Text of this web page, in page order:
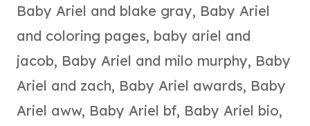
Baby Ariel and blake gray, Baby Ariel
and coloring pages, baby ariel and
jacob, Baby Ariel and milo murphy, Baby
Ariel and zach, Baby Ariel awards, Baby
Ariel aww, Baby Ariel bf, Baby Ariel bio,